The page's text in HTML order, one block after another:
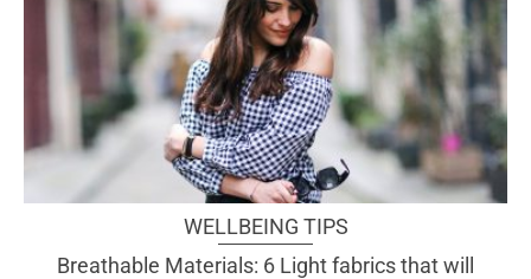
WELLBEING TIPS
Breathable Materials: 6 Light fabrics that will